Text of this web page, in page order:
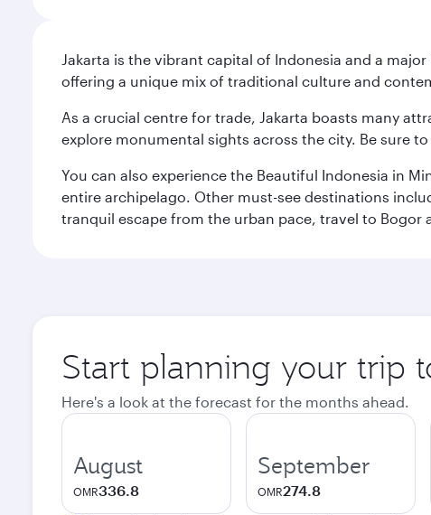
Jakarta is the vibrant capital of Indonesia and a
offering a unique mix of traditional culture and
As a crucial centre for trade, Jakarta boasts many
explore monumental sights across the city. Be sure
You can also experience the Beautiful Indonesia in
entire archipelago. Other must-see destinations
tranquil escape from the urban pace, travel to Bogor
Start planning your trip
Here's a look at the forecast for the months ahead.
August
OMR336.8
September
OMR274.8